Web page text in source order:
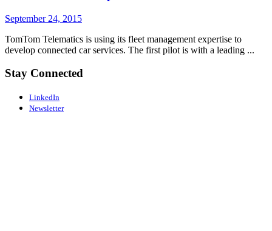
September 24, 2015
TomTom Telematics is using its fleet management expertise to
develop connected car services. The first pilot is with a leading ...
Stay Connected
LinkedIn
Newsletter